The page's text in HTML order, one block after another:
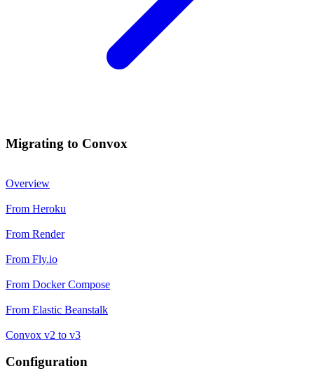
Migrating to Convox
Overview
From Heroku
From Render
From Fly.io
From Docker Compose
From Elastic Beanstalk
Convox v2 to v3
Configuration